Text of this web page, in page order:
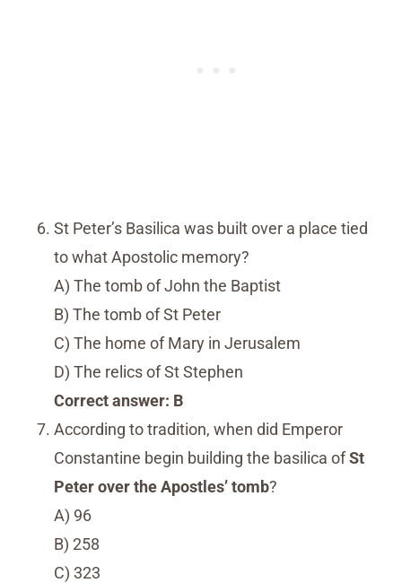
St Peter’s Basilica was built over a place tied
to what Apostolic memory?
A) The tomb of John the Baptist
B) The tomb of St Peter
C) The home of Mary in Jerusalem
D) The relics of St Stephen
Correct answer: B
According to tradition, when did Emperor
Constantine begin building the basilica ofSt
Peter over the Apostles’ tomb?
A) 96
B) 258
C) 323